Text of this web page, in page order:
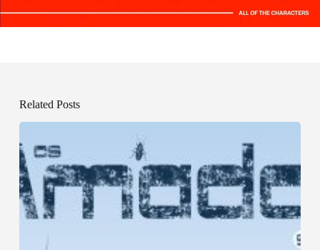
Related Posts